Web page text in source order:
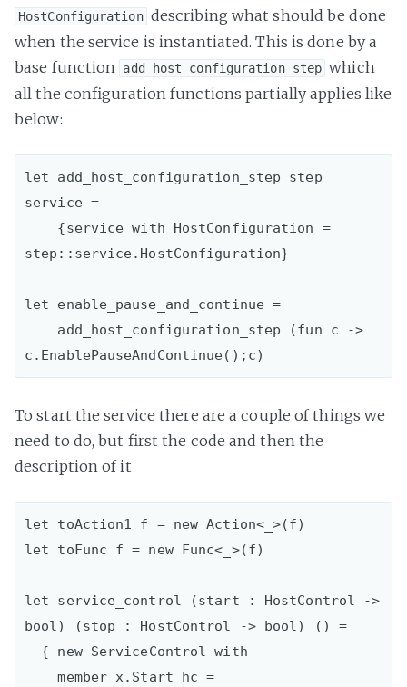
HostConfiguration describing what should be done
when the service is instantiated. This is done by a
base function add_host_configuration_step which
all the configuration functions partially applies like
below:
let add_host_configuration_step step
service =
step::service.HostConfiguration}
let enable_pause_and_continue =
To start the service there are a couple of things we
need to do, but first the code and then the
description of it
let toAction1 f = new Action<_>(f)
let toFunc f = new Func<_>(f)
let service_control (start : HostControl ->
bool) (stop : HostControl -> bool) () =
    member x.Start hc =